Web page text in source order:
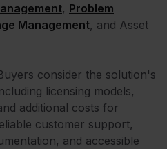
, Problem
Management, and Asset
consider the solution's
licensing models,
additional costs for
customer support,
and accessible